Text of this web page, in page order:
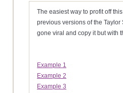
The easiest way to profit off
previous versions of the
gone viral and copy it but with
Example 1
Example 2
Example 3